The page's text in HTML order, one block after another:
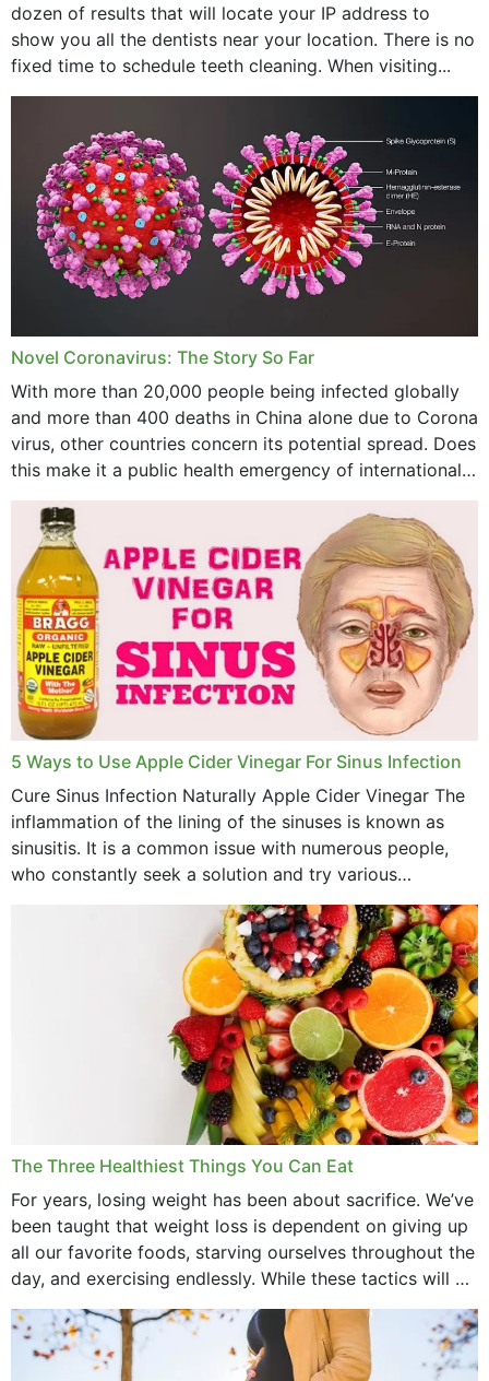
February 2024
January 2024
December 2023
November 2023
October 2023
September 2023
August 2023
June 2023
April 2023
February 2023
January 2023
December 2022
November 2022
October 2022
September 2022
August 2022
July 2022
December 2021
November 2021
October 2021
September 2021
August 2021
July 2021
dozen of results that will locate your IP address to
show you all the dentists near your location. There is no
fixed time to schedule teeth cleaning. When visiting...
Novel Coronavirus: The Story So Far
With more than 20,000 people being infected globally
and more than 400 deaths in China alone due to Corona
virus, other countries concern its potential spread. Does
this make it a public health emergency of international
concern? This write-up includes...
5 Ways to Use Apple Cider Vinegar For Sinus Infection
Cure Sinus Infection Naturally Apple Cider Vinegar The
inflammation of the lining of the sinuses is known as
sinusitis. It is a common issue with numerous people,
who constantly seek a solution and try various
medications to relieve it, but...
The Three Healthiest Things You Can Eat
For years, losing weight has been about sacrifice. We’ve
been taught that weight loss is dependent on giving up
all our favorite foods, starving ourselves throughout the
day, and exercising endlessly. While these tactics will no
doubt work to shed...